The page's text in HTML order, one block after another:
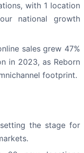
with 1 location
national growth
sales grew 47%
in 2023, as Reborn
footprint.
the stage for